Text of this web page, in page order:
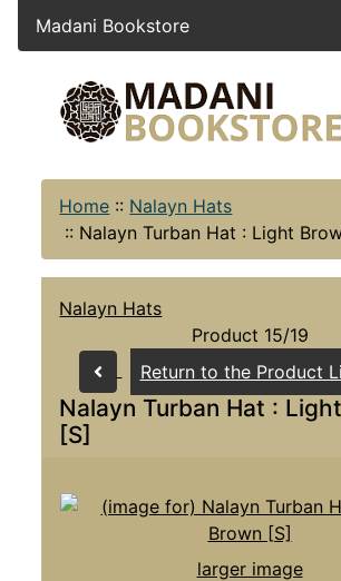
Madani Bookstore
Home :: Nalayn Hats
:: Nalayn Turban Hat : Light
Nalayn Hats
Product 15/19
Return to the Product
Nalayn Turban Hat :
[S]
larger image